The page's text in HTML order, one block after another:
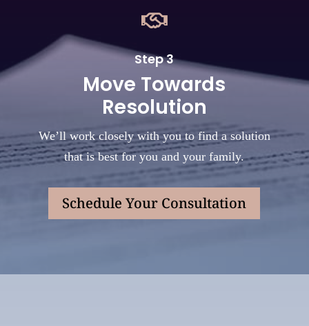

Step 3
Move Towards
Resolution
We’ll work closely with you to find a solution
that is best for you and your family.
Schedule Your Consultation